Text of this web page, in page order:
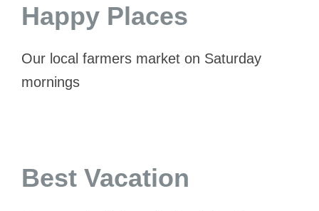
Happy Places
Our local farmers market on Saturday
mornings
Best Vacation